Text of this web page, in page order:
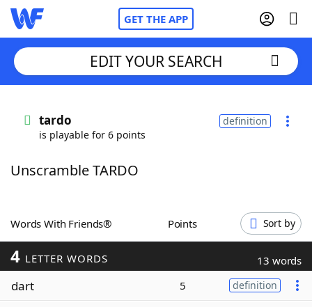
GET THE APP
Words With Friends
ScrabbleHelpers
Today's NYT Games
EDIT YOUR SEARCH
tardo
is playable for 6 points
definition
Unscramble TARDO
Words With Friends® Points Sort by
4 LETTER WORDS 13 words
dart 5 definition